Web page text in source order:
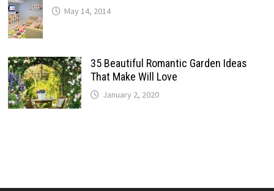
May 14, 2014
35 Beautiful Romantic Garden Ideas
That Make Will Love
January 2, 2020